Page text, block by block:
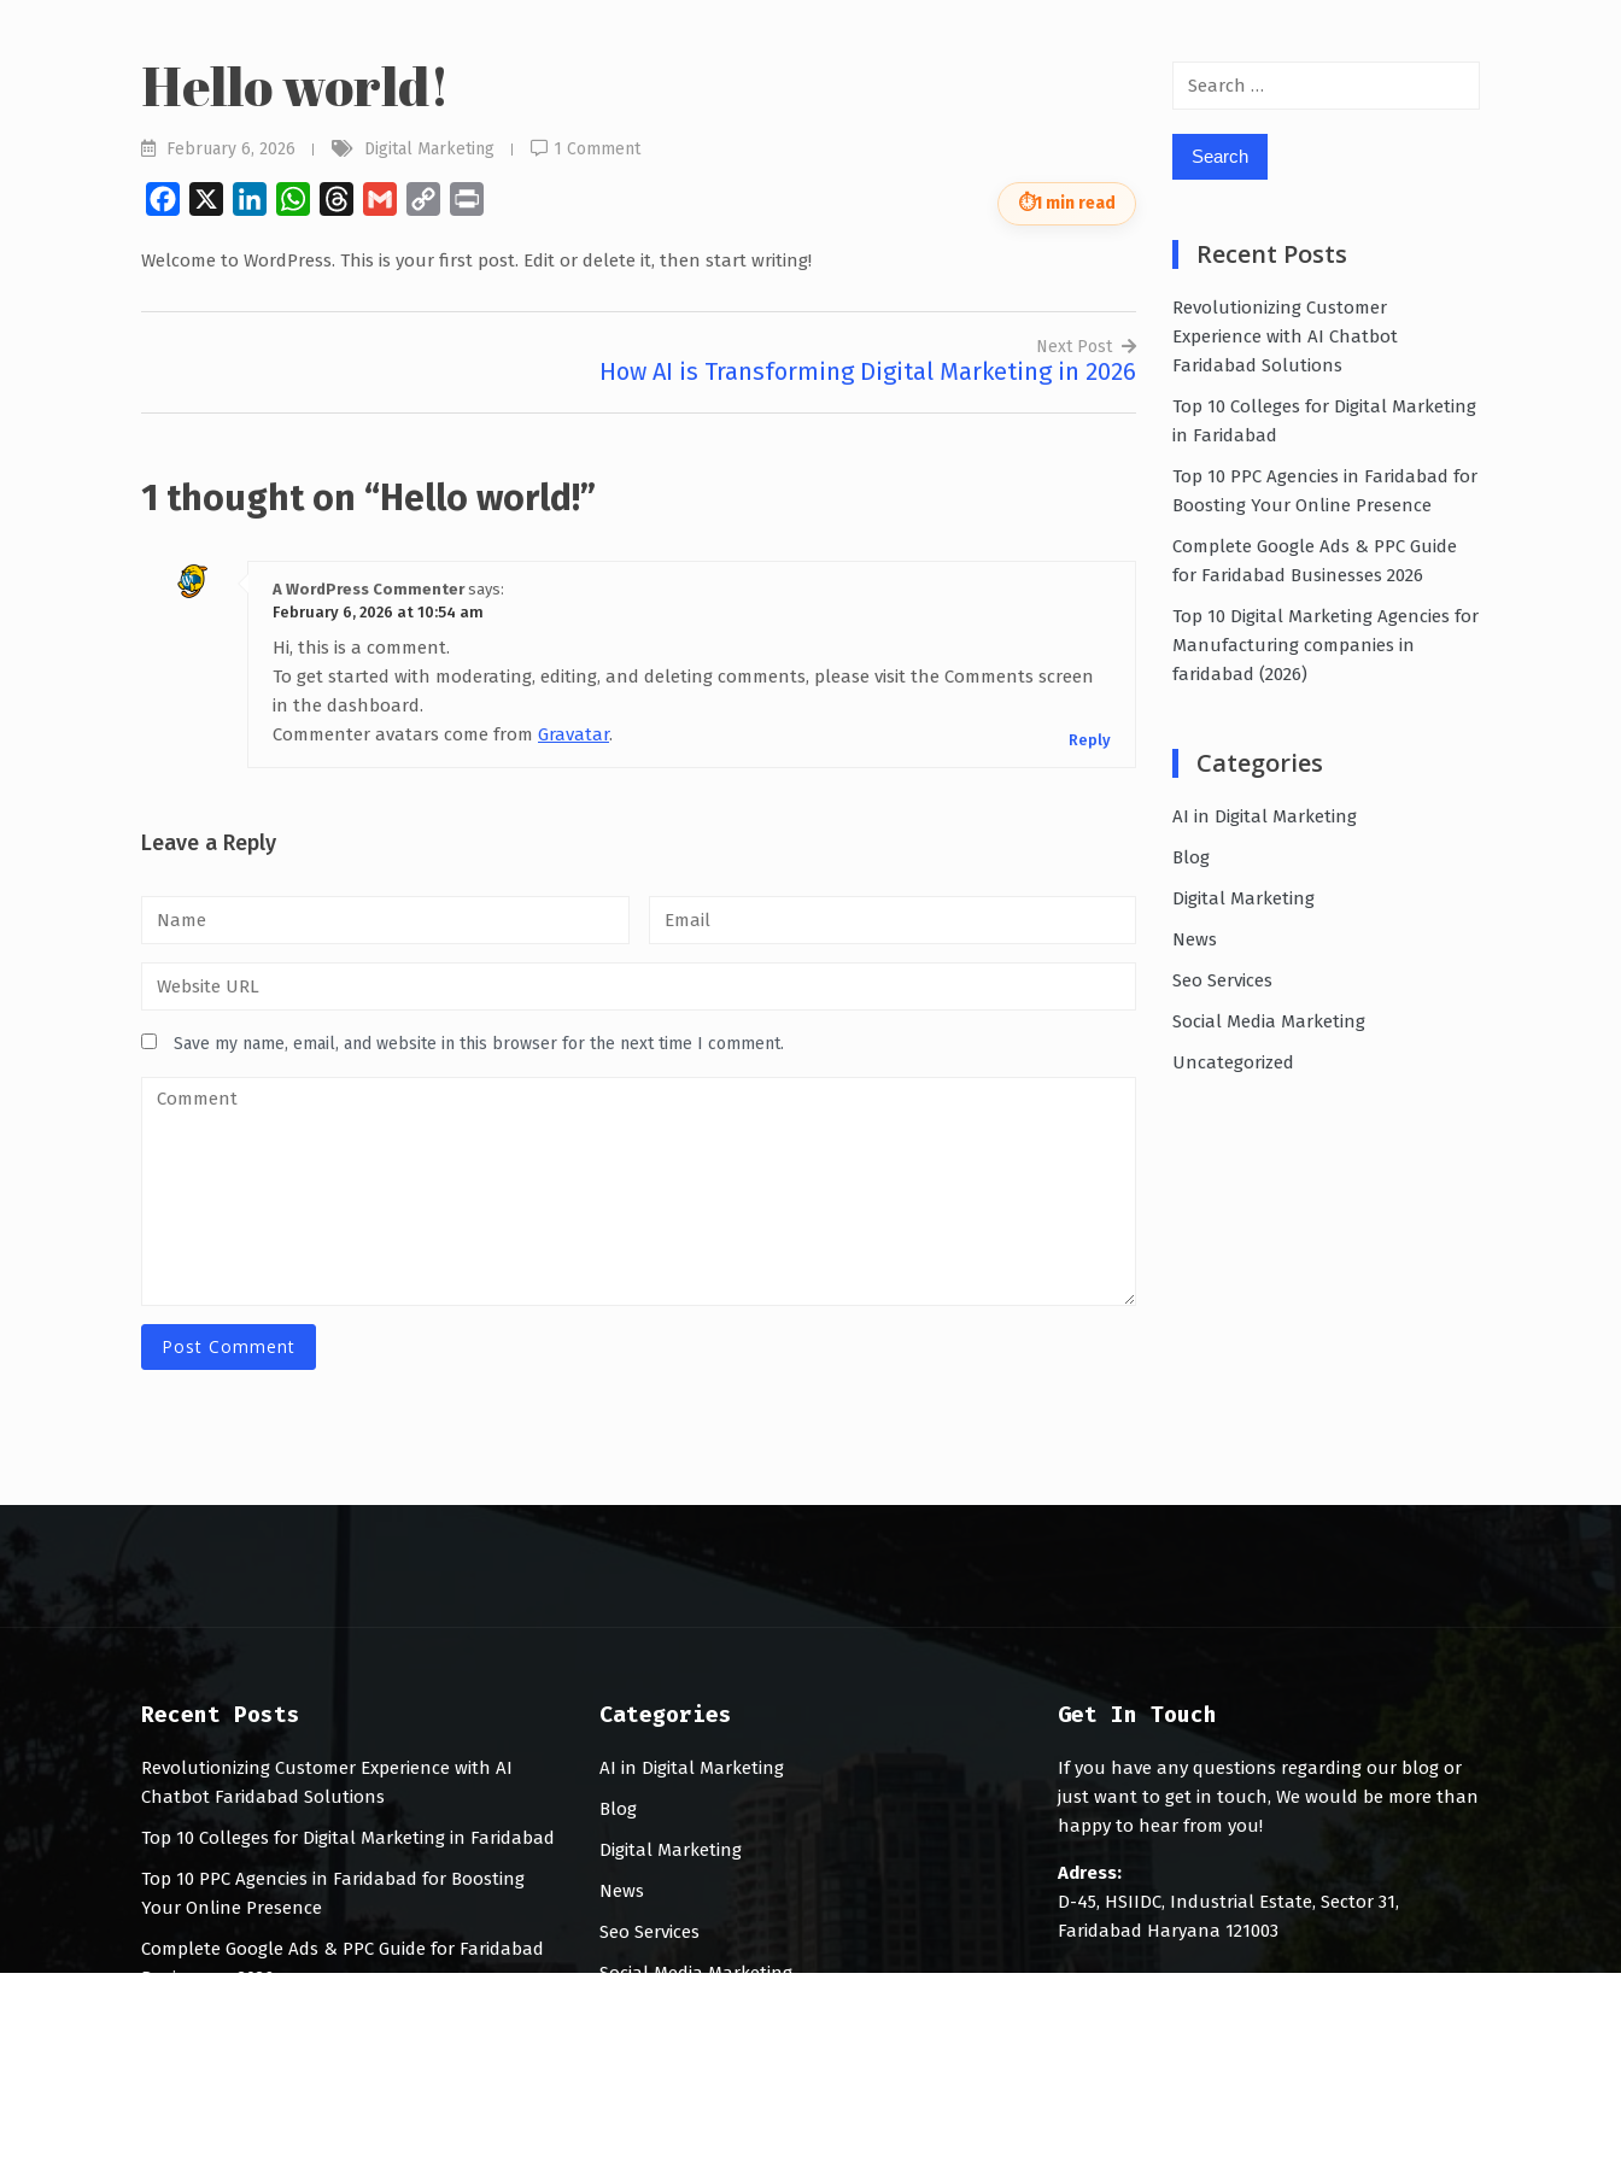
Hello world!
February 6, 2026 Digital Marketing 1 Comment
Facebook LinkedInWhatsAppThreads
Gmail
Copy
⏱1 min read
Welcome to WordPress. This is your first post. Edit or delete it, then start writing!
Next Post
How AI is Transforming Digital Marketing in 2026
1 thought on “Hello world!”
A WordPress Commenter says:
February 6, 2026 at 10:54 am
Hi, this is a comment.
To get started with moderating, editing, and deleting comments, please visit the Comments screen
in the dashboard.
Commenter avatars come from Gravatar. Reply
Leave a Reply
Save my name, email, and website in this browser for the next time I comment.
Search
Recent Posts
Revolutionizing Customer
Experience with AI Chatbot
Faridabad Solutions
Top 10 Colleges for Digital Marketing
in Faridabad
Top 10 PPC Agencies in Faridabad for
Boosting Your Online Presence
Complete Google Ads & PPC Guide
for Faridabad Businesses 2026
Top 10 Digital Marketing Agencies for
Manufacturing companies in
faridabad (2026)
Categories
AI in Digital Marketing
Blog
Digital Marketing
News
Seo Services
Social Media Marketing
Uncategorized
Recent Posts
Revolutionizing Customer Experience with AI
Chatbot Faridabad Solutions
Top 10 Colleges for Digital Marketing in Faridabad
Top 10 PPC Agencies in Faridabad for Boosting
Your Online Presence
Complete Google Ads & PPC Guide for Faridabad
Businesses 2026
Categories
AI in Digital Marketing
Blog
Digital Marketing
News
Seo Services
Social Media Marketing
Get In Touch
If you have any questions regarding our blog or
just want to get in touch, We would be more than
happy to hear from you!
Adress:
D-45, HSIIDC, Industrial Estate, Sector 31,
Faridabad Haryana 121003